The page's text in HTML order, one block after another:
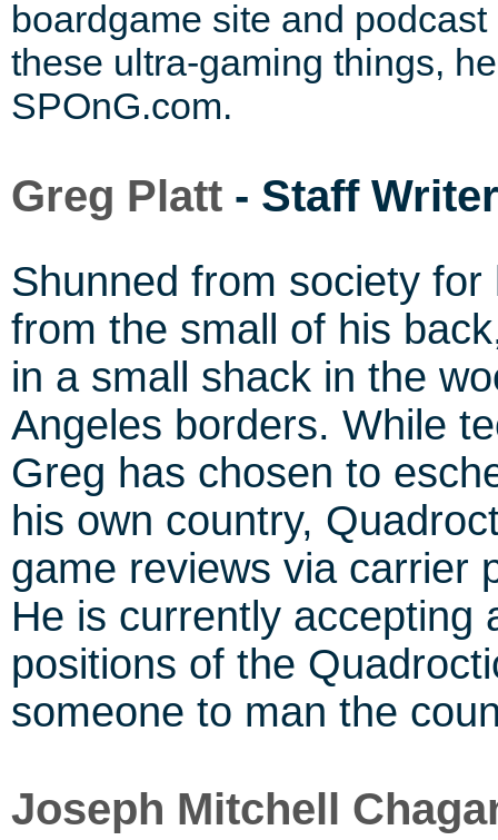
boardgame site and
these ultra-gaming things,
SPOnG.com.
Greg Platt - Staff Writer
Shunned from society
from the small of his
in a small shack in the
Angeles borders. While
Greg has chosen to
his own country,
game reviews via carrier
He is currently accepting
positions of the
someone to man the
Joseph Mitchell